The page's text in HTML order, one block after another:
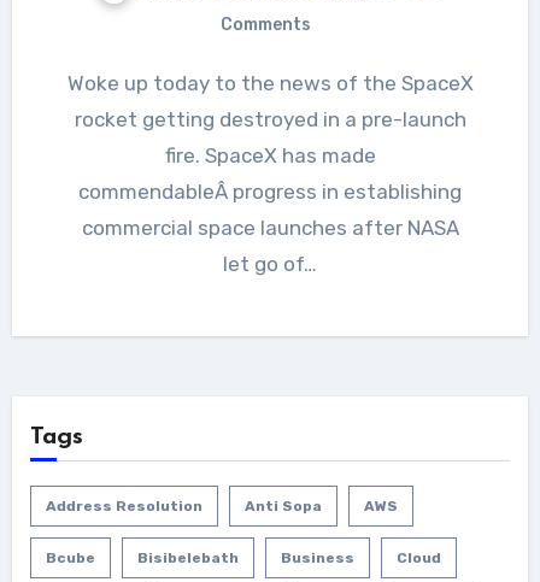
Comments
Woke up today to the news of the SpaceX
rocket getting destroyed in a pre-launch
fire. SpaceX has made
commendableÂ progress in establishing
commercial space launches after NASA
let go of…
Tags
Address Resolution Anti Sopa AWS
Bcube Bisibelebath Business Cloud